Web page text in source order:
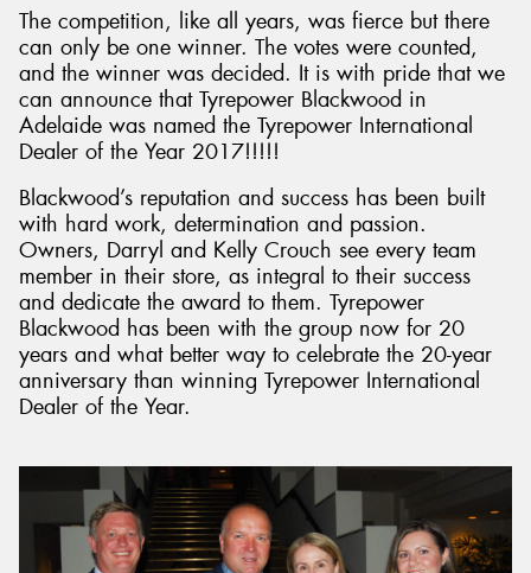
The competition, like all years, was fierce but there
can only be one winner. The votes were counted,
and the winner was decided. It is with pride that we
can announce that Tyrepower Blackwood in
Adelaide was named the Tyrepower International
Dealer of the Year 2017!!!!!
Blackwood’s reputation and success has been built
with hard work, determination and passion.
Owners, Darryl and Kelly Crouch see every team
member in their store, as integral to their success
and dedicate the award to them. Tyrepower
Blackwood has been with the group now for 20
years and what better way to celebrate the 20-year
anniversary than winning Tyrepower International
Dealer of the Year.